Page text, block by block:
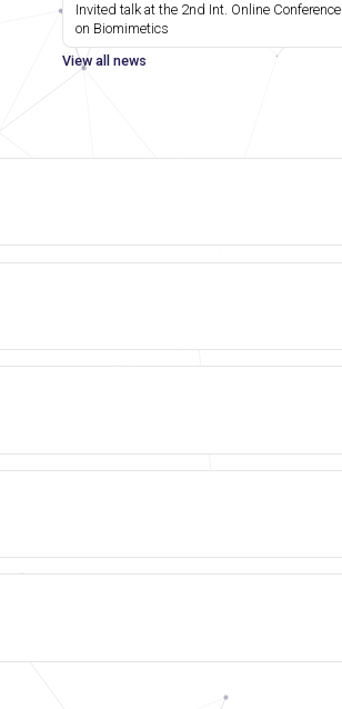
Invited talk at the 2nd Int. Online Conference
on Biomimetics
View all news